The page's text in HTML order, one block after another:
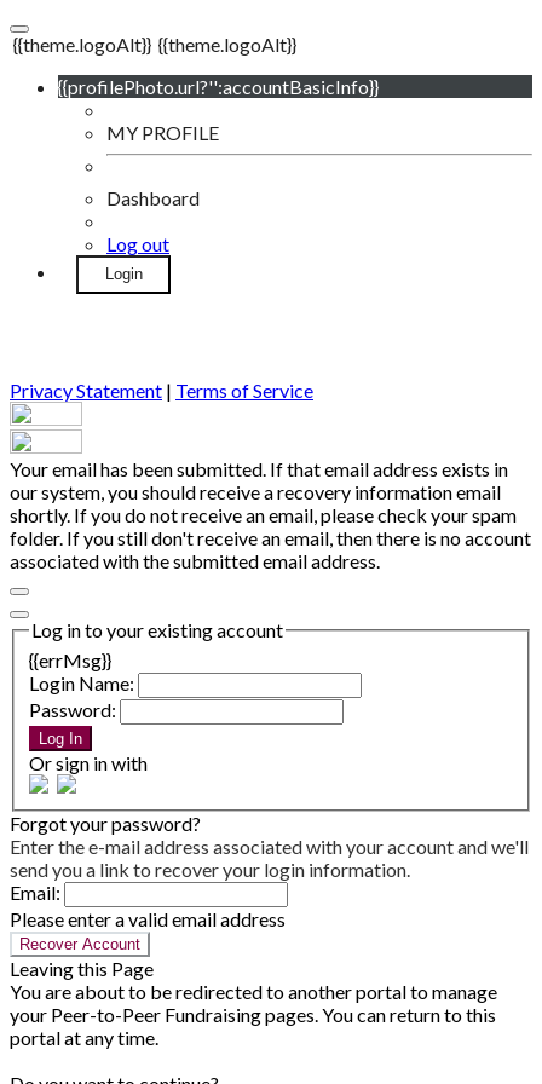
{{theme.logoAlt}} {{theme.logoAlt}}
{{profilePhoto.url?'':accountBasicInfo}}
MY PROFILE
Dashboard
Log out
Login
Privacy Statement | Terms of Service
Your email has been submitted. If that email address exists in
our system, you should receive a recovery information email
shortly. If you do not receive an email, please check your spam
folder. If you still don't receive an email, then there is no account
associated with the submitted email address.
Log in to your existing account
{{errMsg}}
Login Name:
Password:
Log In
Or sign in with
Forgot your password?
Enter the e-mail address associated with your account and we'll
send you a link to recover your login information.
Email:
Please enter a valid email address
Recover Account
Leaving this Page
You are about to be redirected to another portal to manage
your Peer-to-Peer Fundraising pages. You can return to this
portal at any time.